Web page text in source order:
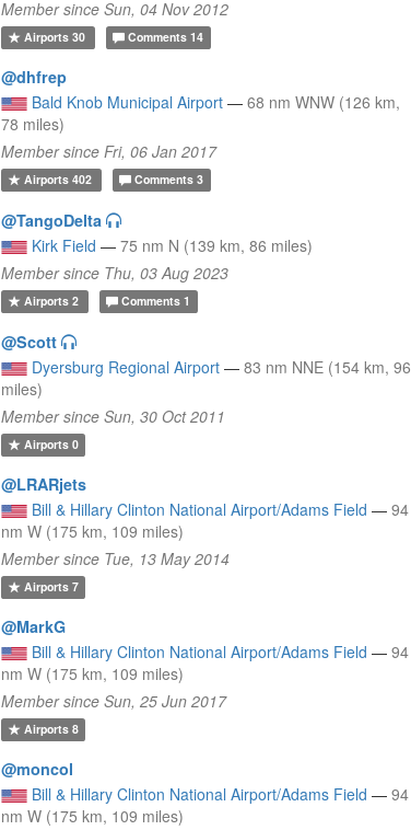
Member since Sun, 04 Nov 2012
Airports30 Comments 14
@dhfrep
Bald Knob Municipal Airport — 68 nm WNW (126 km,
78 miles)
Member since Fri, 06 Jan 2017
Airports402 Comments 3
@TangoDelta
Kirk Field — 75 nm N (139 km, 86 miles)
Member since Thu, 03 Aug 2023
Airports2 Comments 1
@Scott
Dyersburg Regional Airport — 83 nm NNE (154 km, 96
miles)
Member since Sun, 30 Oct 2011
Airports0
@LRARjets
Bill & Hillary Clinton National Airport/Adams Field — 94
nm W (175 km, 109 miles)
Member since Tue, 13 May 2014
Airports7
@MarkG
Bill & Hillary Clinton National Airport/Adams Field — 94
nm W (175 km, 109 miles)
Member since Sun, 25 Jun 2017
Airports8
@moncol
Bill & Hillary Clinton National Airport/Adams Field — 94
nm W (175 km, 109 miles)